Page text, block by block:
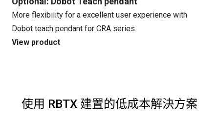
More flexibility for a excellent user experience with
Dobot teach pendant for CRA series.
View product
使用 RBTX 建置的低成本解決方案